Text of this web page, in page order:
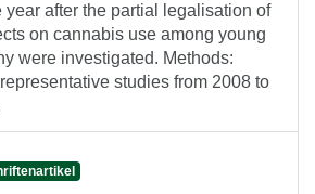
year after the partial legalisation of
on cannabis use among young
were investigated. Methods:
studies from 2008 to